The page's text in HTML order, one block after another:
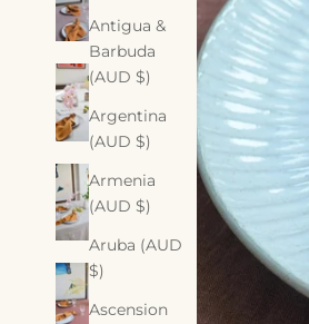
Antigua &
Barbuda
(AUD $)
Argentina
(AUD $)
Armenia
(AUD $)
Aruba (AUD
$)
Ascension